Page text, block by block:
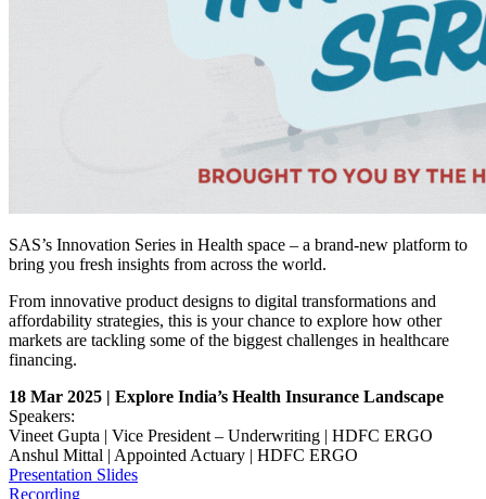
SAS’s Innovation Series in Health space – a brand-new platform to
bring you fresh insights from across the world.
From innovative product designs to digital transformations and
affordability strategies, this is your chance to explore how other
markets are tackling some of the biggest challenges in healthcare
financing.
18 Mar 2025 | Explore India’s Health Insurance Landscape
Speakers:
Vineet Gupta | Vice President – Underwriting | HDFC ERGO
Anshul Mittal | Appointed Actuary | HDFC ERGO
Presentation Slides
Recording